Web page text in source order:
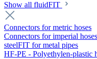
Show all fluidFIT
Connectors for metric hoses
Connectors for imperial hoses
steelFIT for metal pipes
HF-PE - Polyethylen-plastic